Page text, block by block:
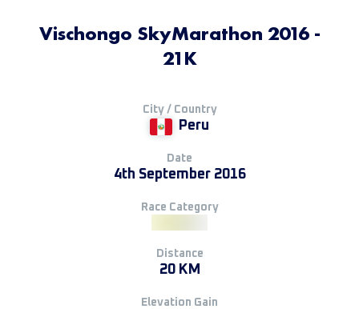
Vischongo SkyMarathon 2016 -
21K
City / Country
Peru
Date
4th September 2016
Race Category
Distance
20 KM
Elevation Gain